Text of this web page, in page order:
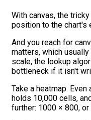
With canvas, the
position to the chart's
And you reach for
matters, which
scale, the lookup
bottleneck if it isn't
Take a heatmap.
holds 10,000 cells,
further: 1000 × 800,